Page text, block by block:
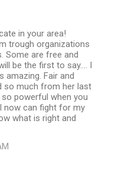
in your area!
trough organizations
Some are free and
be the first to say.... I
amazing. Fair and
so much from her last
powerful when you
now can fight for my
what is right and